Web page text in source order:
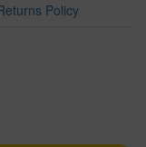
Policy